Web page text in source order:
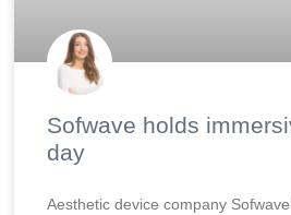
Sofwave holds
day
Aesthetic device company